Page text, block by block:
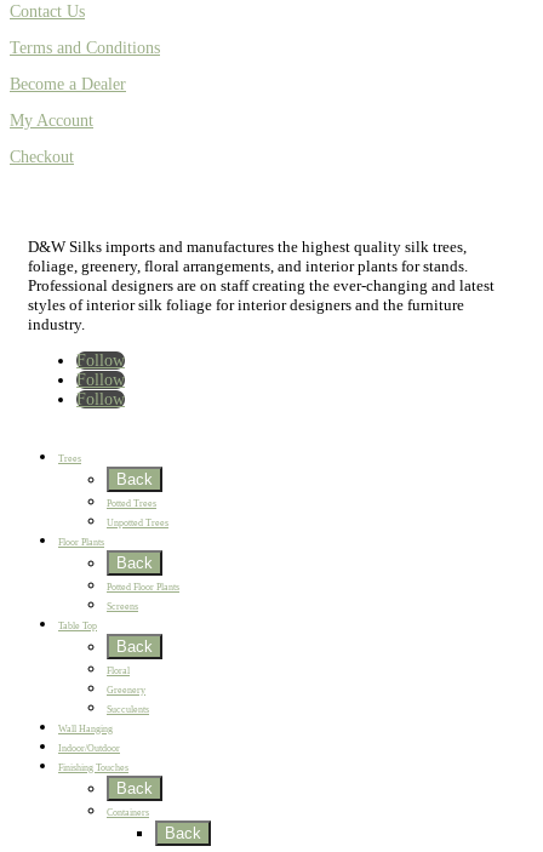
Contact Us
Terms and Conditions
Become a Dealer
My Account
Checkout
D&W Silks imports and manufactures the highest quality silk trees,
foliage, greenery, floral arrangements, and interior plants for stands.
Professional designers are on staff creating the ever-changing and latest
styles of interior silk foliage for interior designers and the furniture
industry.
Follow
Follow
Follow
Home
Trees
Back
Potted Trees
Unpotted Trees
Floor Plants
Back
Potted Floor Plants
Screens
Table Top
Back
Floral
Greenery
Succulents
Wall Hanging
Indoor/Outdoor
Finishing Touches
Back
Containers
Back